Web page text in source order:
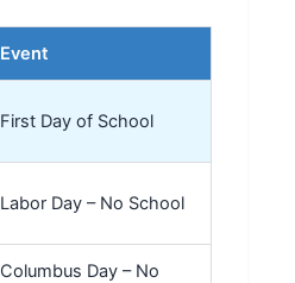
Event
First Day of School
Labor Day – No School
Columbus Day – No